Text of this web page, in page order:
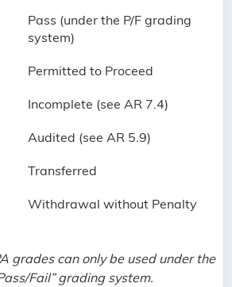
Pass (under the P/F grading
system)
Permitted to Proceed
Incomplete (see AR 7.4)
Audited (see AR 5.9)
Transferred
Withdrawal without Penalty
grades can only be used under the
Fail” grading system.